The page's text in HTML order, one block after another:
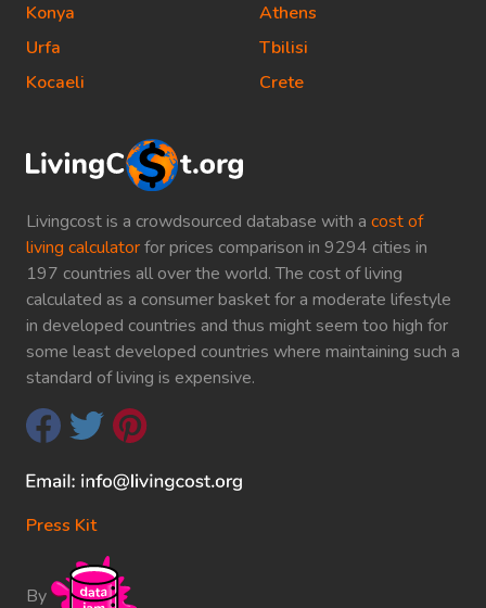
Livingcost is a crowdsourced database with a cost of
living calculatorfor prices comparison in 9294 cities in
197 countries all over the world. The cost of living
calculated as a consumer basket for a moderate lifestyle
in developed countries and thus might seem too high for
some least developed countries where maintaining such a
standard of living is expensive.
Press Kit
By
Konya
Urfa
Kocaeli
Athens
Tbilisi
Crete